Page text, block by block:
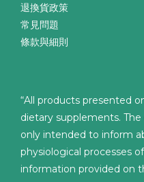
退換貨政策
常見問題
條款與細則
“All products presented
dietary supplements.
only intended to inform
physiological processes
information provided on